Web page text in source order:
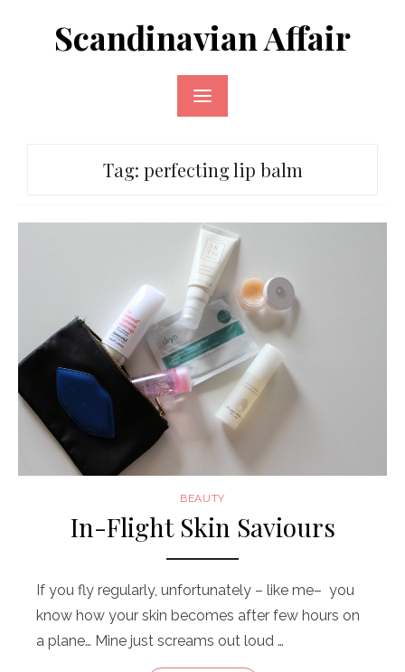
Scandinavian Affair
Tag: perfecting lip balm
BEAUTY
In-Flight Skin Saviours
If you fly regularly, unfortunately – like me– you
know how your skin becomes after few hours on
a plane… Mine just screams out loud …